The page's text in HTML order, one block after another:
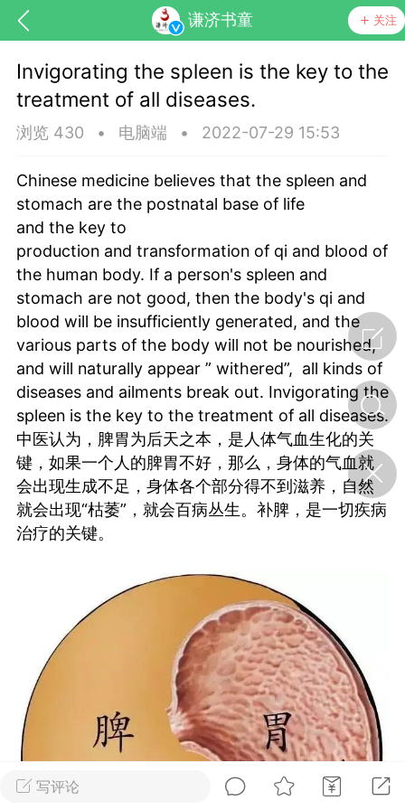
谦济书童 关注
，华夏中医人：家门口的中医人！
节气气象
·特急预警】关
节返乡期间“闪
急提示
0
问答
平，顺时收
精气
0
谷气行、营卫通：内经视角
下的脾胃调养要义
写评论
Invigorating the spleen is the key to the
treatment of all diseases.
浏览 430 • 电脑端 • 2022-07-29 15:53
Chinese medicine believes that the spleen and
stomach are the postnatal base of life
and the key to
production and transformation of qi and blood of
the human body. If a person's spleen and
stomach are not good, then the body's qi and
blood will be insufficiently generated, and the
various parts of the body will not be nourished,
and will naturally appear ” withered”, all kinds of
diseases and ailments break out. Invigorating the
spleen is the key to the treatment of all diseases.
中医认为，脾胃为后天之本，是人体气血生化的关
键，如果一个人的脾胃不好，那么，身体的气血就
会出现生成不足，身体各个部分得不到滋养，自然
就会出现“枯萎”，就会百病丛生。补脾，是一切疾病
治疗的关键。